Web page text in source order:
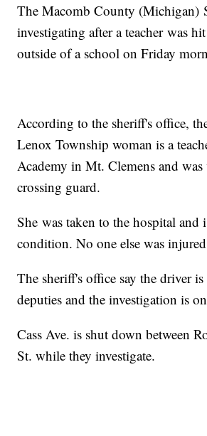
The Macomb County (Michigan)
investigating after a teacher was
outside of a school on Friday
According to the sheriff's office,
Lenox Township woman is a
Academy in Mt. Clemens and
crossing guard.
She was taken to the hospital and
condition. No one else was
The sheriff's office say the driver
deputies and the investigation is
Cass Ave. is shut down between
St. while they investigate.